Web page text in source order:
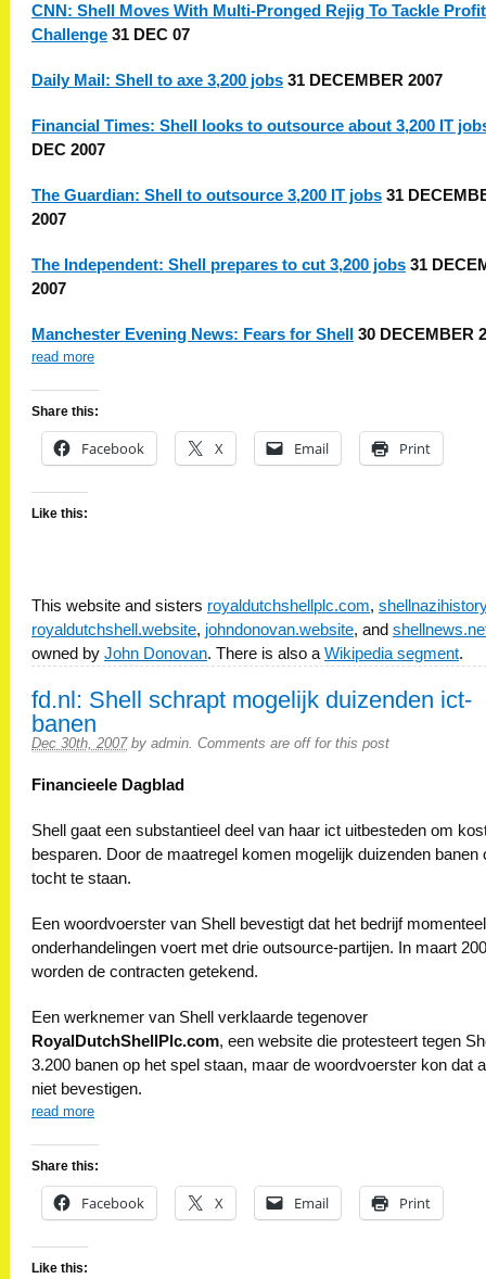
CNN: Shell Moves With Multi-Pronged Rejig To Tackle Profit
Challenge 31 DEC 07
Daily Mail: Shell to axe 3,200 jobs 31 DECEMBER 2007
Financial Times: Shell looks to outsource about 3,200 IT
DEC 2007
The Guardian: Shell to outsource 3,200 IT jobs 31
2007
The Independent: Shell prepares to cut 3,200 jobs 31
2007
Manchester Evening News: Fears for Shell 30 DECEMBER
read more
Share this:
Facebook X Email Print
Like this:
This website and sisters royaldutchshellplc.com,
royaldutchshell.website, johndonovan.website, and
owned by John Donovan. There is also a Wikipedia segment.
fd.nl: Shell schrapt mogelijk duizenden ict-
banen
Dec 30th, 2007 by admin Comments are off for this post
Financieele Dagblad
Shell gaat een substantieel deel van haar ict uitbesteden om
besparen. Door de maatregel komen mogelijk duizenden banen
tocht te staan.
Een woordvoerster van Shell bevestigt dat het bedrijf momenteel
onderhandelingen voert met drie outsource-partijen. In maart
worden de contracten getekend.
Een werknemer van Shell verklaarde tegenover
RoyalDutchShellPlc.com, een website die protesteert tegen
3.200 banen op het spel staan, maar de woordvoerster kon dat
niet bevestigen.
read more
Share this:
Facebook X Email Print
Like this: